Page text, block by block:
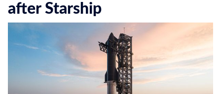
after Starship